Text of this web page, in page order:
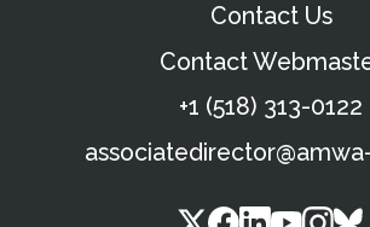
Contact Us
Contact
+1 (518) 313-0122